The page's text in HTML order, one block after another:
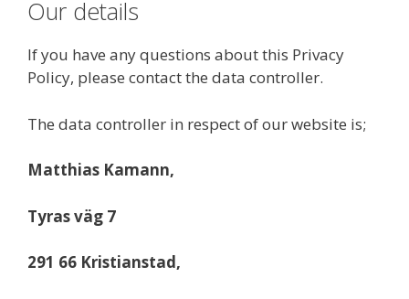
Our details
If you have any questions about this Privacy
Policy, please contact the data controller.
The data controller in respect of our website is;
Matthias Kamann,
Tyras väg 7
291 66 Kristianstad,